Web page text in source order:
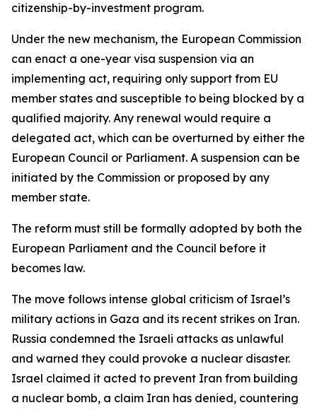
citizenship-by-investment program.
Under the new mechanism, the European Commission
can enact a one-year visa suspension via an
implementing act, requiring only support from EU
member states and susceptible to being blocked by a
qualified majority. Any renewal would require a
delegated act, which can be overturned by either the
European Council or Parliament. A suspension can be
initiated by the Commission or proposed by any
member state.
The reform must still be formally adopted by both the
European Parliament and the Council before it
becomes law.
The move follows intense global criticism of Israel’s
military actions in Gaza and its recent strikes on Iran.
Russia condemned the Israeli attacks as unlawful
and warned they could provoke a nuclear disaster.
Israel claimed it acted to prevent Iran from building
a nuclear bomb, a claim Iran has denied, countering